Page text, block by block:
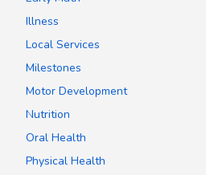
Illness
Local Services
Milestones
Motor Development
Nutrition
Oral Health
Physical Health